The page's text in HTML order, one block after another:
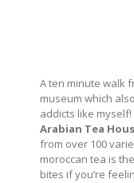
A ten minute walk
museum which
addicts like
Arabian Tea
from over 100
moroccan tea is
bites if you’re